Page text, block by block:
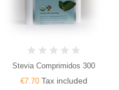
Stevia Comprimidos 300
€7.70Tax included